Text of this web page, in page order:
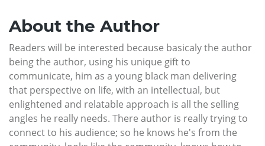
About the Author
Readers will be interested because basicaly the author
being the author, using his unique gift to
communicate, him as a young black man delivering
that perspective on life, with an intellectual, but
enlightened and relatable approach is all the selling
angles he really needs. There author is really trying to
connect to his audience; so he knows he's from the